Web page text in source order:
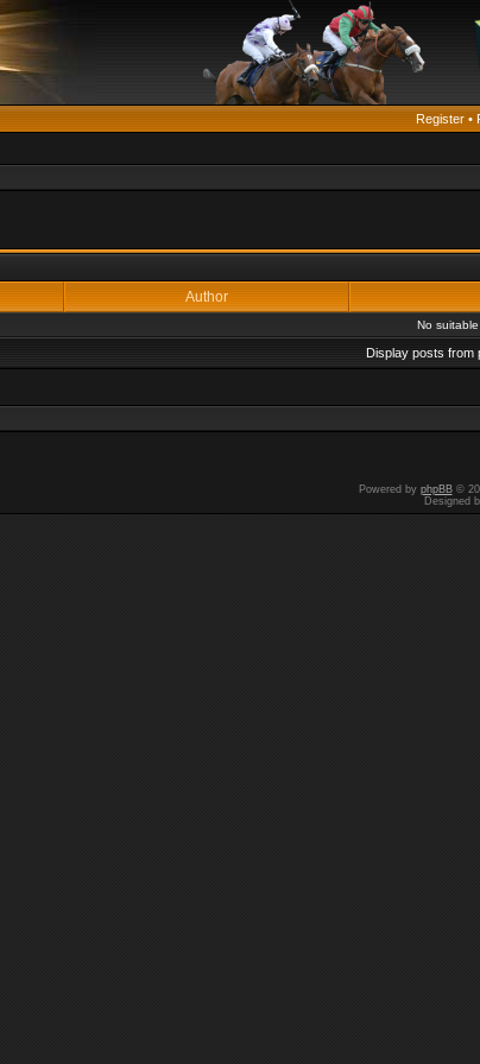
Register •
Author
No
Display posts from
Powered by phpBB©
Designed